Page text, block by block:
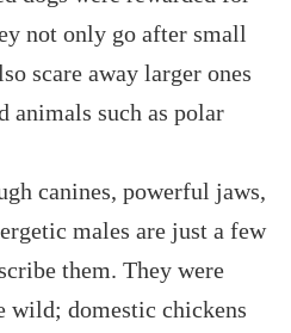
not only go after small
scare away larger ones
animals such as polar
canines, powerful jaws,
males are just a few
them. They were
wild; domestic chickens